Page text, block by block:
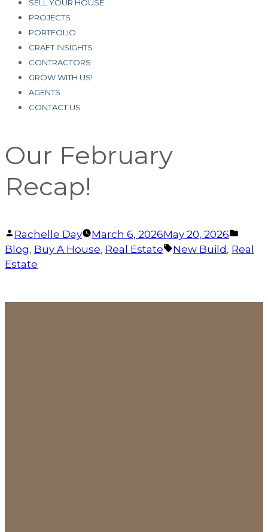
SELL YOUR HOUSE
PROJECTS
PORTFOLIO
CRAFT INSIGHTS
CONTRACTORS
GROW WITH US!
AGENTS
CONTACT US
Our February
Recap!
Posted
by
Rachelle Day March 6, 2026May 20, 2026
in
Blog, Buy A House, Real Estate Tags:
New Build , Real
Estate